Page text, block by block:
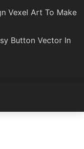
Vexel Art To Make
Button Vector In